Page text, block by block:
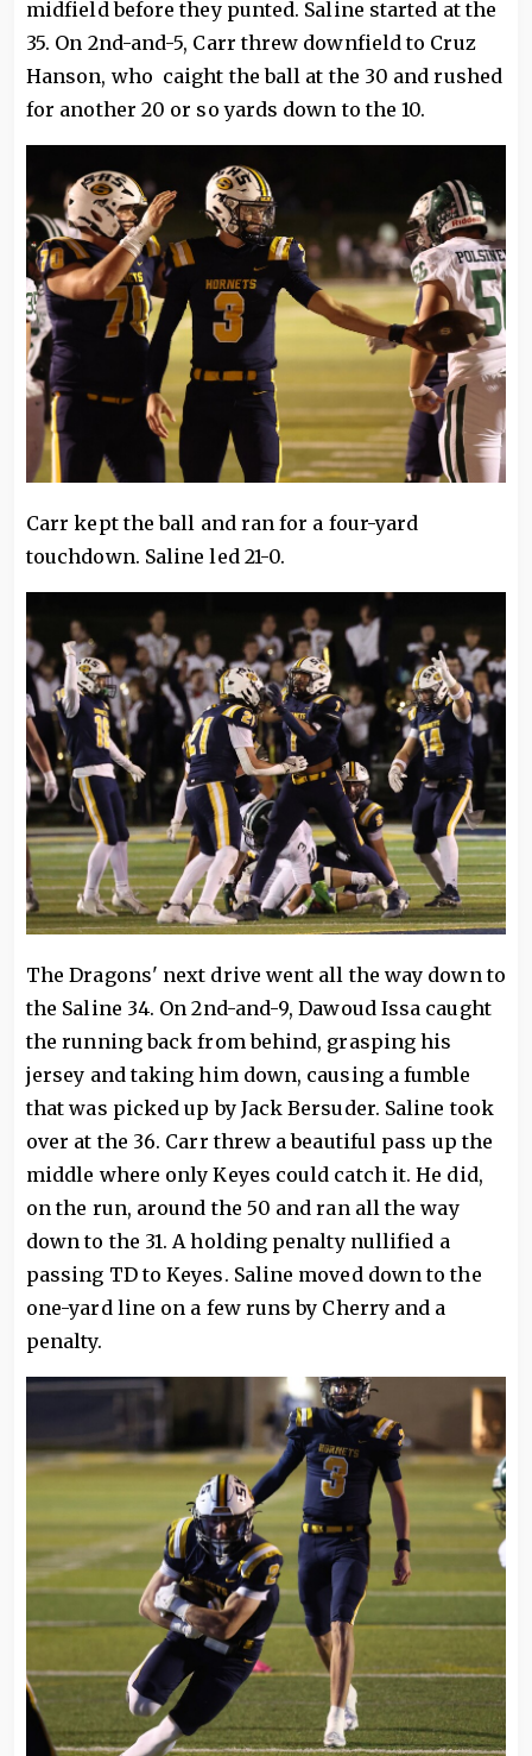
midfield before they punted. Saline started at the
35. On 2nd-and-5, Carr threw downfield to Cruz
Hanson, who caight the ball at the 30 and rushed
for another 20 or so yards down to the 10.
Carr kept the ball and ran for a four-yard
touchdown. Saline led 21-0.
The Dragons' next drive went all the way down to
the Saline 34. On 2nd-and-9, Dawoud Issa caught
the running back from behind, grasping his
jersey and taking him down, causing a fumble
that was picked up by Jack Bersuder. Saline took
over at the 36. Carr threw a beautiful pass up the
middle where only Keyes could catch it. He did,
on the run, around the 50 and ran all the way
down to the 31. A holding penalty nullified a
passing TD to Keyes. Saline moved down to the
one-yard line on a few runs by Cherry and a
penalty.